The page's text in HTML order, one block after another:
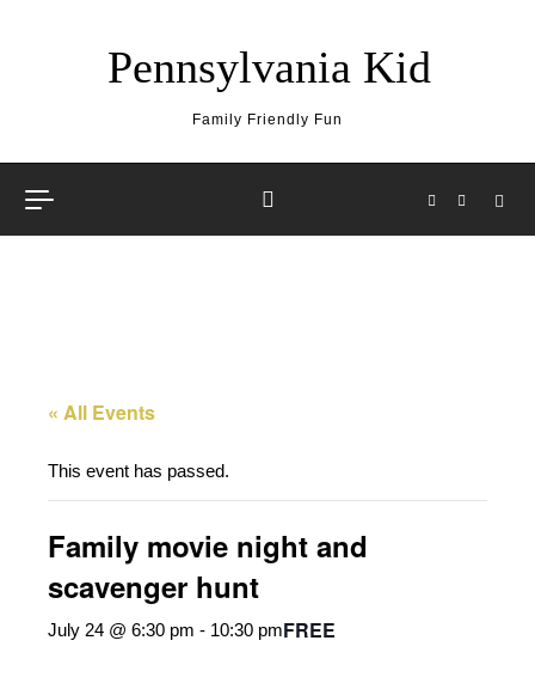
Pennsylvania Kid
Family Friendly Fun
« All Events
This event has passed.
Family movie night and
scavenger hunt
July 24 @ 6:30 pm - 10:30 pmFREE